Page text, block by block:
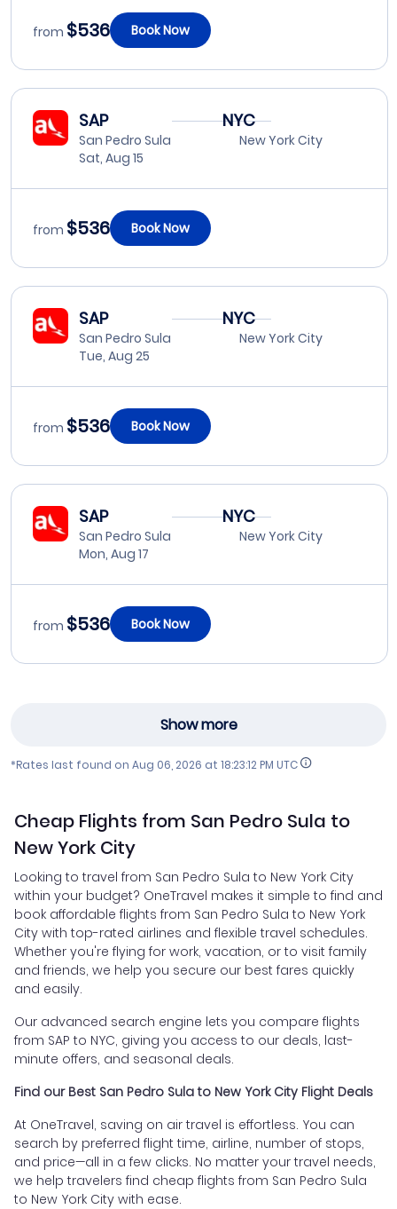
from $536 Book Now
SAP
San Pedro Sula
Sat, Aug 15
NYC
New York City
from $536 Book Now
SAP
San Pedro Sula
Tue, Aug 25
NYC
New York City
from $536 Book Now
SAP
San Pedro Sula
Mon, Aug 17
NYC
New York City
from $536 Book Now
Show more
*Rates last found on Aug 06, 2026 at 18:23:12 PM UTC
Cheap Flights from San Pedro Sula to
New York City
Looking to travel from San Pedro Sula to New York City
within your budget? OneTravel makes it simple to find and
book affordable flights from San Pedro Sula to New York
City with top-rated airlines and flexible travel schedules.
Whether you're flying for work, vacation, or to visit family
and friends, we help you secure our best fares quickly
and easily.
Our advanced search engine lets you compare flights
from SAP to NYC, giving you access to our deals, last-
minute offers, and seasonal deals.
Find our Best San Pedro Sula to New York City Flight Deals
At OneTravel, saving on air travel is effortless. You can
search by preferred flight time, airline, number of stops,
and price—all in a few clicks. No matter your travel needs,
we help travelers find cheap flights from San Pedro Sula
to New York City with ease.